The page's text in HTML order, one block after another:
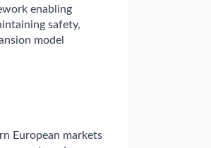
enabling
safety,
model
European markets